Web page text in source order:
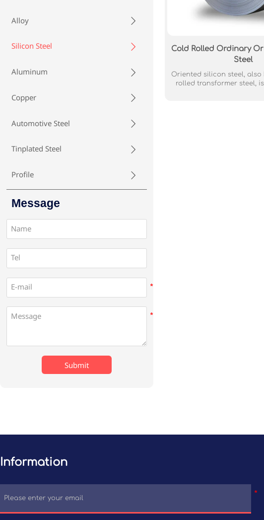
Alloy 
Silicon Steel 
Aluminum 
Copper 
Automotive Steel 
Tinplated Steel 
Profile 
Message
Submit
Cold Rolled Ordinary
Steel
Oriented silicon steel, also
rolled transformer steel,
Information